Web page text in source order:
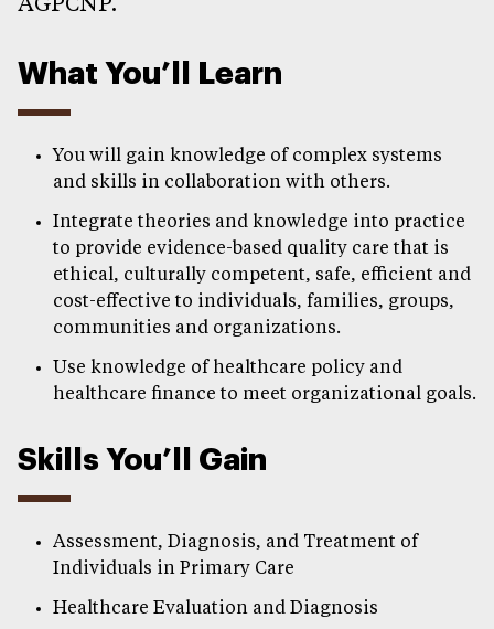
AGPCNP.
What You’ll Learn
You will gain knowledge of complex systems
and skills in collaboration with others.
Integrate theories and knowledge into practice
to provide evidence-based quality care that is
ethical, culturally competent, safe, efficient and
cost-effective to individuals, families, groups,
communities and organizations.
Use knowledge of healthcare policy and
healthcare finance to meet organizational goals.
Skills You’ll Gain
Assessment, Diagnosis, and Treatment of
Individuals in Primary Care
Healthcare Evaluation and Diagnosis